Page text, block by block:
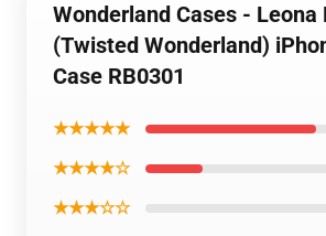
Wonderland Cases - Leona
(Twisted Wonderland)
Case RB0301
★★★★★
★★★★☆
★★★☆☆